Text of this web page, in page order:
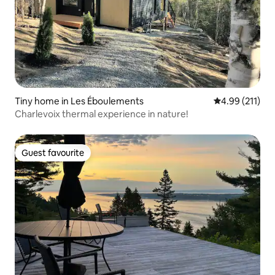
Tiny home in Les Éboulements 4.99 out of 5
4.99 (211)
Charlevoix thermal experience in nature!
Guest favourite
Guest favourite